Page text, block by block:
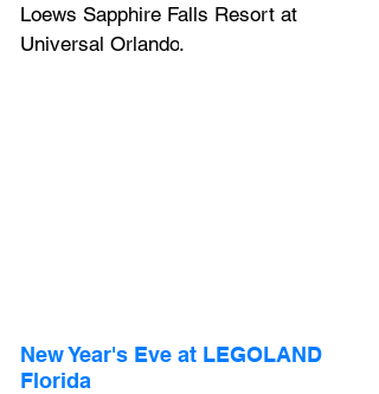
Loews Sapphire Falls Resort at
Universal Orlando.
New Year's Eve at LEGOLAND
Florida